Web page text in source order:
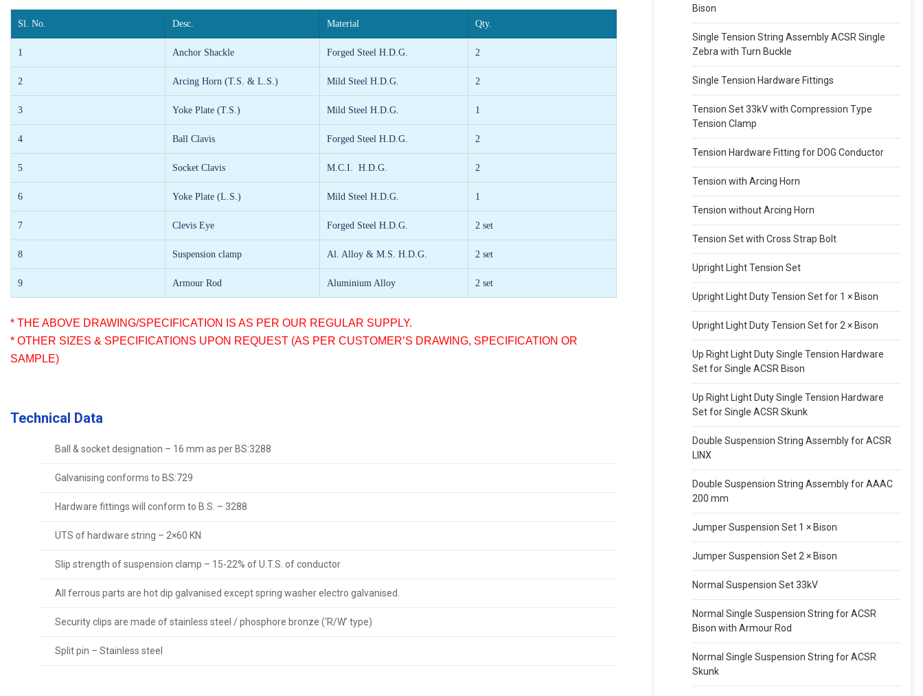
Sl. No. Desc. Material Qty.
1 Anchor Shackle Forged Steel H.D.G. 2
2 Arcing Horn (T.S. & L.S.) Mild Steel H.D.G. 2
3 Yoke Plate (T.S.) Mild Steel H.D.G. 1
4 Ball Clavis Forged Steel H.D.G. 2
5 Socket Clavis M.C.I. H.D.G. 2
6 Yoke Plate (L.S.) Mild Steel H.D.G. 1
7 Clevis Eye Forged Steel H.D.G. 2 set
8 Suspension clamp Al. Alloy & M.S. H.D.G. 2 set
9 Armour Rod Aluminium Alloy 2 set
* THE ABOVE DRAWING/SPECIFICATION IS AS PER OUR REGULAR SUPPLY.
* OTHER SIZES & SPECIFICATIONS UPON REQUEST (AS PER CUSTOMER’S DRAWING, SPECIFICATION OR
SAMPLE)
Technical Data
Ball & socket designation – 16 mm as per BS:3288
Galvanising conforms to BS:729
Hardware fittings will conform to B.S. – 3288
UTS of hardware string – 2×60 KN
Slip strength of suspension clamp – 15-22% of U.T.S. of conductor
All ferrous parts are hot dip galvanised except spring washer electro galvanised.
Security clips are made of stainless steel / phosphore bronze (‘R/W’ type)
Split pin – Stainless steel
Bison
Single Tension String Assembly ACSR Single
Zebra with Turn Buckle
Single Tension Hardware Fittings
Tension Set 33kV with Compression Type
Tension Clamp
Tension Hardware Fitting for DOG Conductor
Tension with Arcing Horn
Tension without Arcing Horn
Tension Set with Cross Strap Bolt
Upright Light Tension Set
Upright Light Duty Tension Set for 1 × Bison
Upright Light Duty Tension Set for 2 × Bison
Up Right Light Duty Single Tension Hardware
Set for Single ACSR Bison
Up Right Light Duty Single Tension Hardware
Set for Single ACSR Skunk
Double Suspension String Assembly for ACSR
LINX
Double Suspension String Assembly for AAAC
200 mm
Jumper Suspension Set 1 × Bison
Jumper Suspension Set 2 × Bison
Normal Suspension Set 33kV
Normal Single Suspension String for ACSR
Bison with Armour Rod
Normal Single Suspension String for ACSR
Skunk